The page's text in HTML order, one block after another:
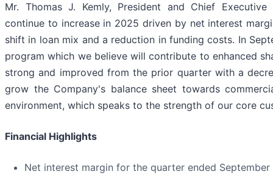
Mr. Thomas J. Kemly, President and Chief
continue to increase in 2025 driven by net interest
shift in loan mix and a reduction in funding costs. In
program which we believe will contribute to enhanced
strong and improved from the prior quarter with a
grow the Company's balance sheet towards
environment, which speaks to the strength of our core
Financial Highlights
Net interest margin for the quarter ended